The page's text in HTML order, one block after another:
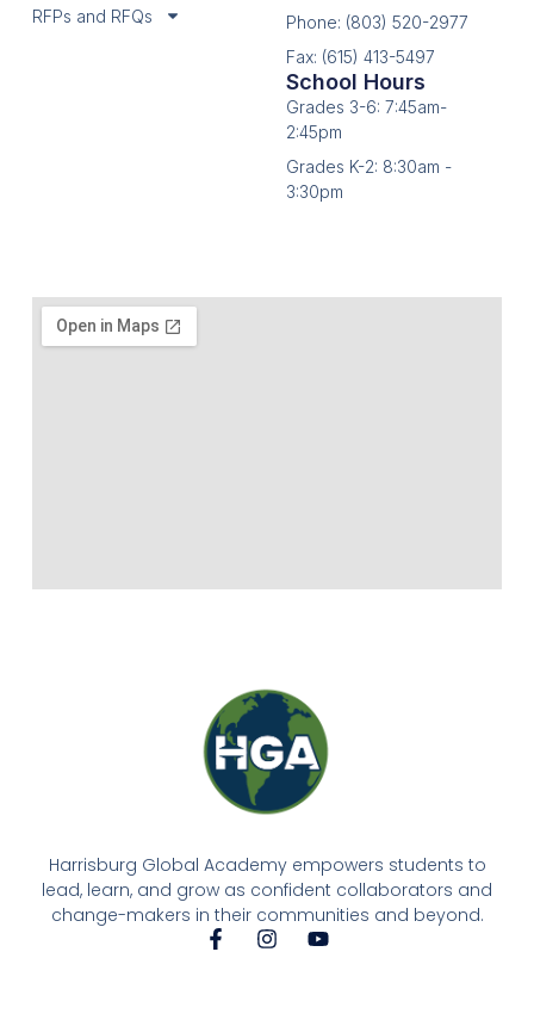
Harrisburg Global Academy empowers students to
lead, learn, and grow as confident collaborators and
change-makers in their communities and beyond.
RFPs and RFQs
Phone: (803) 520-2977
Fax: (615) 413-5497
School Hours
Grades 3-6: 7:45am-
2:45pm
Grades K-2: 8:30am -
3:30pm